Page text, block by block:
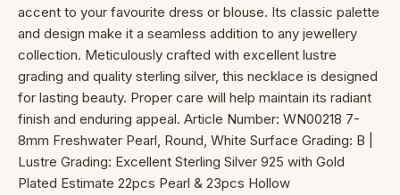
accent to your favourite dress or blouse. Its classic palette
and design make it a seamless addition to any jewellery
collection. Meticulously crafted with excellent lustre
grading and quality sterling silver, this necklace is designed
for lasting beauty. Proper care will help maintain its radiant
finish and enduring appeal. Article Number: WN00218 7-
8mm Freshwater Pearl, Round, White Surface Grading: B |
Lustre Grading: Excellent Sterling Silver 925 with Gold
Plated Estimate 22pcs Pearl & 23pcs Hollow